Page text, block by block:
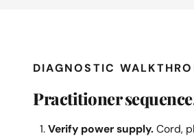
DIAGNOSTIC
Practitioner
Verify power supply.Cord,